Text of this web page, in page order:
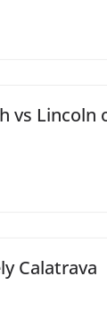
vs Lincoln
Calatrava